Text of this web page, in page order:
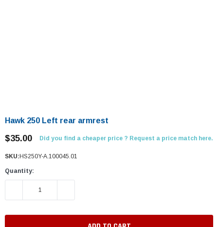
Hawk 250 Left rear armrest
$35.00 Did you find a cheaper price ? Request a price match here.
SKU: HS250Y-A.100045.01
Quantity:
DECREASE QUANTITY: